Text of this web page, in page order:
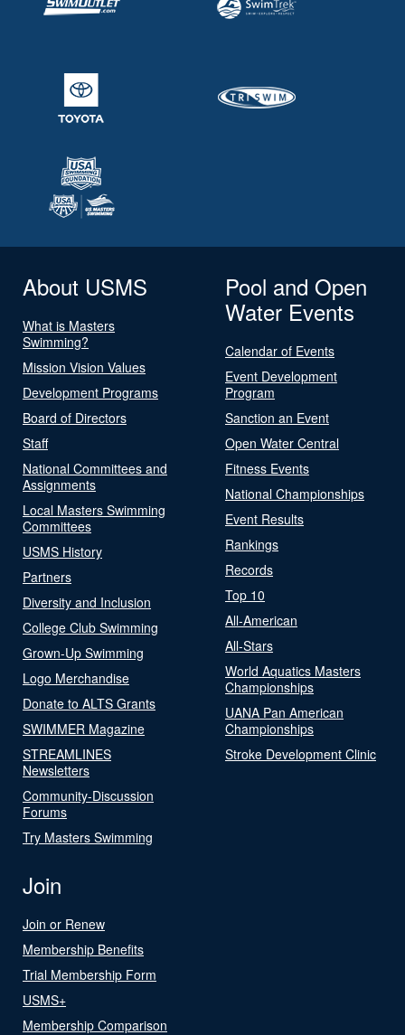
About USMS
What is Masters
Swimming?
Mission Vision Values
Development Programs
Board of Directors
Staff
National Committees and
Assignments
Local Masters Swimming
Committees
USMS History
Partners
Diversity and Inclusion
College Club Swimming
Grown-Up Swimming
Logo Merchandise
Donate to ALTS Grants
SWIMMER Magazine
STREAMLINES
Newsletters
Community-Discussion
Forums
Try Masters Swimming
Pool and Open
Water Events
Calendar of Events
Event Development
Program
Sanction an Event
Open Water Central
Fitness Events
National Championships
Event Results
Rankings
Records
Top 10
All-American
All-Stars
World Aquatics Masters
Championships
UANA Pan American
Championships
Stroke Development Clinic
Join
Join or Renew
Membership Benefits
Trial Membership Form
USMS+
Membership Comparison